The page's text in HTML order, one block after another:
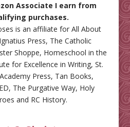
Associate I earn from
purchases.
is an affiliate forAll About
Ignatius Press, The Catholic
Shoppe, Homeschool in the
for Excellence in Writing, St.
Press, Tan Books,
, The Purgative Way, Holy
and RC History.